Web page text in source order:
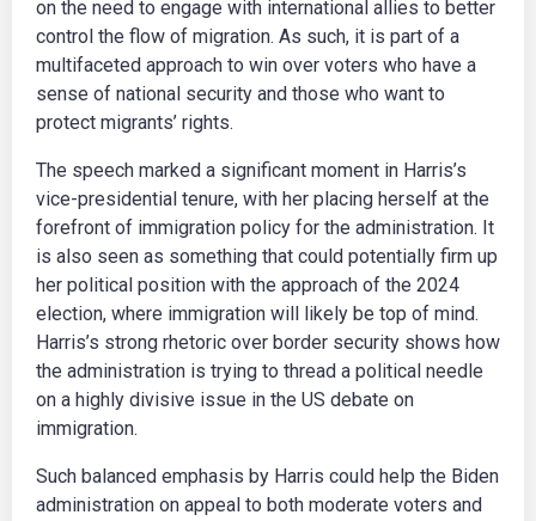
on the need to engage with international allies to better
control the flow of migration. As such, it is part of a
multifaceted approach to win over voters who have a
sense of national security and those who want to
protect migrants’ rights.
The speech marked a significant moment in Harris’s
vice-presidential tenure, with her placing herself at the
forefront of immigration policy for the administration. It
is also seen as something that could potentially firm up
her political position with the approach of the 2024
election, where immigration will likely be top of mind.
Harris’s strong rhetoric over border security shows how
the administration is trying to thread a political needle
on a highly divisive issue in the US debate on
immigration.
Such balanced emphasis by Harris could help the Biden
administration on appeal to both moderate voters and